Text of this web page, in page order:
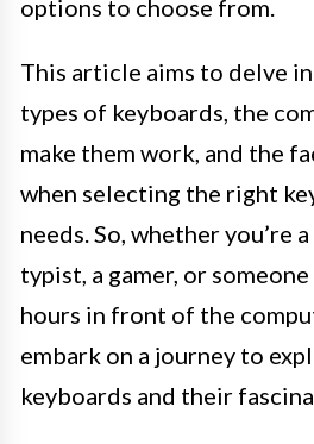
options to choose from.
This article aims to delve
types of keyboards, the
make them work, and the
when selecting the right
needs. So, whether you’re
typist, a gamer, or
hours in front of the
embark on a journey to
keyboards and their